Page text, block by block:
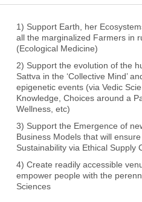
1) Support Earth, her
all the marginalized Farmers in
(Ecological Medicine)
2) Support the evolution of the
Sattva in the ‘Collective Mind’
epigenetic events (via Vedic
Knowledge, Choices around a
Wellness, etc)
3) Support the Emergence of
Business Models that will
Sustainability via Ethical Supply
4) Create readily accessible
empower people with the
Sciences